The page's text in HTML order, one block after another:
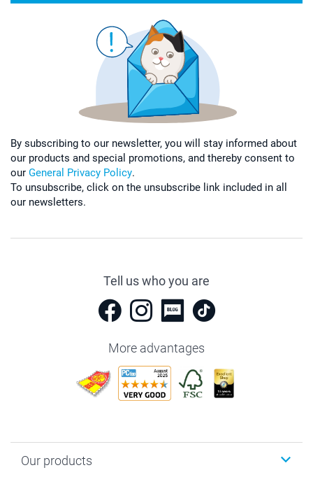
By subscribing to our newsletter, you will stay informed about
our products and special promotions, and thereby consent to
our General Privacy Policy.
To unsubscribe, click on the unsubscribe link included in all
our newsletters.
Tell us who you are
More advantages
Our products